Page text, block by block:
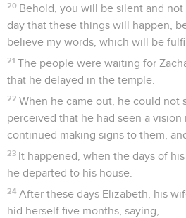
20 Behold, you will be silent and
day that these things will happen,
believe my words, which will be
21 The people were waiting for
that he delayed in the temple.
22 When he came out, he could not
perceived that he had seen a
continued making signs to them,
23 It happened, when the days of
he departed to his house.
24 After these days Elizabeth, his
hid herself five months, saying,